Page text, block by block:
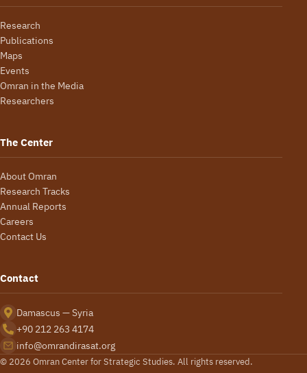
Research
Publications
Maps
Events
Omran in the Media
Researchers
The Center
About Omran
Research Tracks
Annual Reports
Careers
Contact Us
Contact
Damascus — Syria
+90 212 263 4174
info@omrandirasat.org
© 2026 Omran Center for Strategic Studies. All rights reserved.